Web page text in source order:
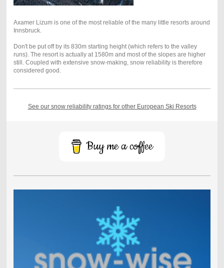
Axamer Lizum is one of the most reliable of the many little resorts around
Innsbruck.
Don't be put off by its 830m starting height (which refers to the valley
runs). The resort is actually at 1580m and most of the slopes are higher
still. Coupled with extensive snow-making, snow reliability is therefore
considered good.
See our snow reliability ratings for other European Ski Resorts
Buy me a coffee